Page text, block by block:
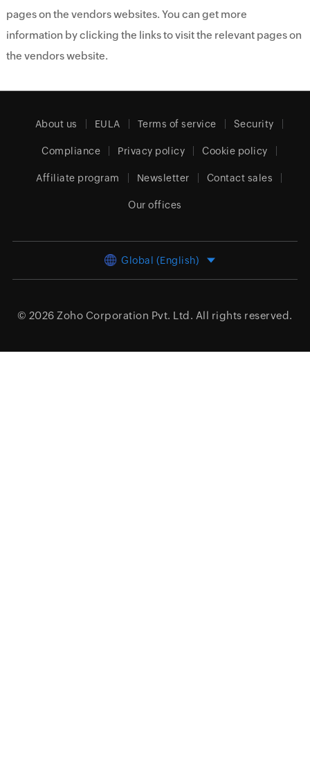
pages on the vendors websites. You can get more
information by clicking the links to visit the relevant pages on
the vendors website.
About us EULA Terms of service Security
Compliance Privacy policy Cookie policy
Affiliate program Newsletter Contact sales
Our offices
Global (English)
© 2026 Zoho Corporation Pvt. Ltd. All rights reserved.